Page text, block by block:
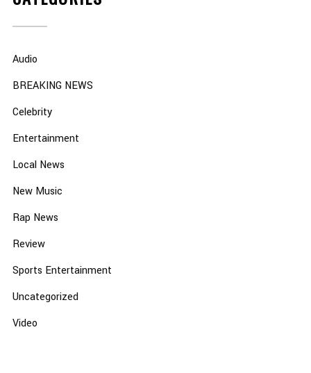
Audio
BREAKING NEWS
Celebrity
Entertainment
Local News
New Music
Rap News
Review
Sports Entertainment
Uncategorized
Video